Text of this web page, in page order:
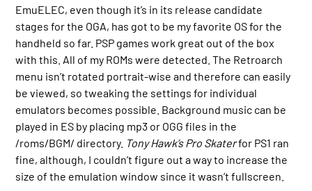
EmuELEC, even though it’s in its release candidate
stages for the OGA, has got to be my favorite OS for the
handheld so far. PSP games work great out of the box
with this. All of my ROMs were detected. The Retroarch
menu isn’t rotated portrait-wise and therefore can easily
be viewed, so tweaking the settings for individual
emulators becomes possible. Background music can be
played in ES by placing mp3 or OGG files in the
/roms/BGM/ directory. Tony Hawk’s Pro Skaterfor PS1 ran
fine, although, I couldn’t figure out a way to increase the
size of the emulation window since it wasn’t fullscreen.